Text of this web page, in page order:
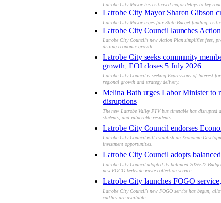
Latrobe City Mayor has criticised major delays to key
Latrobe City Mayor Sharon Gibson
Latrobe City Mayor urges fair State Budget funding,
Latrobe City Council launches
Latrobe City Council’s new Action Plan simplifies fees,
driving economic growth.
Latrobe City seeks community
growth, EOI closes 5 July 2026
Latrobe City Council is seeking Expressions of Interest
regional growth and strategy delivery.
Melina Bath urges Labor Minister to
disruptions
The new Latrobe Valley PTV bus timetable has disrupted
students, and vulnerable residents.
Latrobe City Council endorses
Latrobe City Council will establish an Economic
investment opportunities.
Latrobe City Council adopts
Latrobe City Council adopted its balanced 2026/27
new FOGO kerbside waste collection service.
Latrobe City launches FOGO
Latrobe City Council's new FOGO service has begun,
caddies are available.